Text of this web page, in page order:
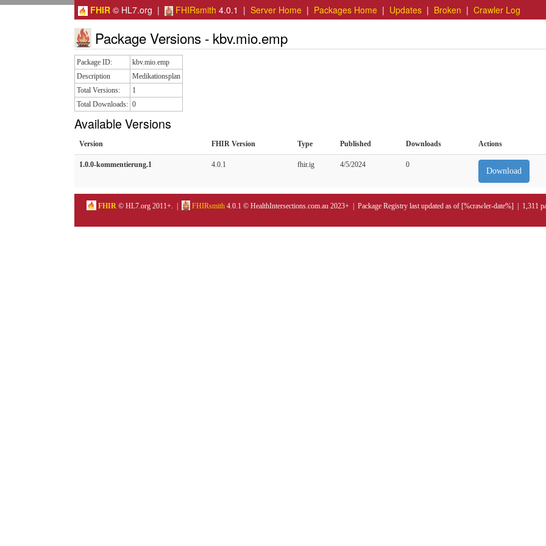
FHIR © HL7.org | FHIRsmith 4.0.1 | Server Home | Packages Home | Updates | Broken | Crawler Log
Package Versions - kbv.mio.emp
Package ID:
kbv.mio.emp
Description
Medikationsplan
Total Versions:
1
Total Downloads: 0
Available Versions
Version FHIR Version Type Published Downloads Actions
1.0.0-kommentierung.1 4.0.1 fhir.ig 4/5/2024 0
Download
FHIR © HL7.org 2011+. | FHIRsmith 4.0.1 © HealthIntersections.com.au 2023+ | Package Registry last updated as of [%crawler-date%] | 1,311